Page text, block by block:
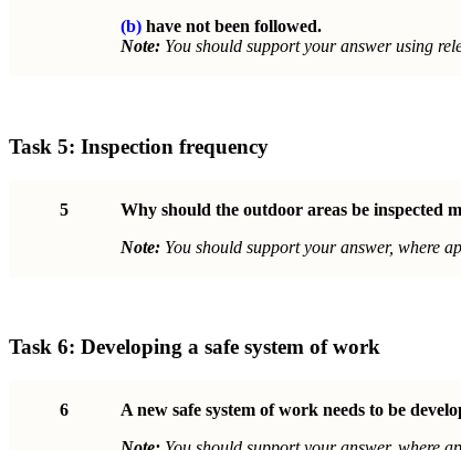
(b) have not been followed.
Note: You should support your answer using
Task 5: Inspection frequency
5
Why should the outdoor areas be inspected
Note: You should support your answer, where
Task 6: Developing a safe system of work
6
A new safe system of work needs to be